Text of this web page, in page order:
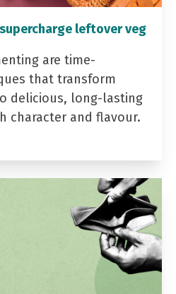
leftover veg
are time-
that transform
delicious, long-lasting
character and flavour.